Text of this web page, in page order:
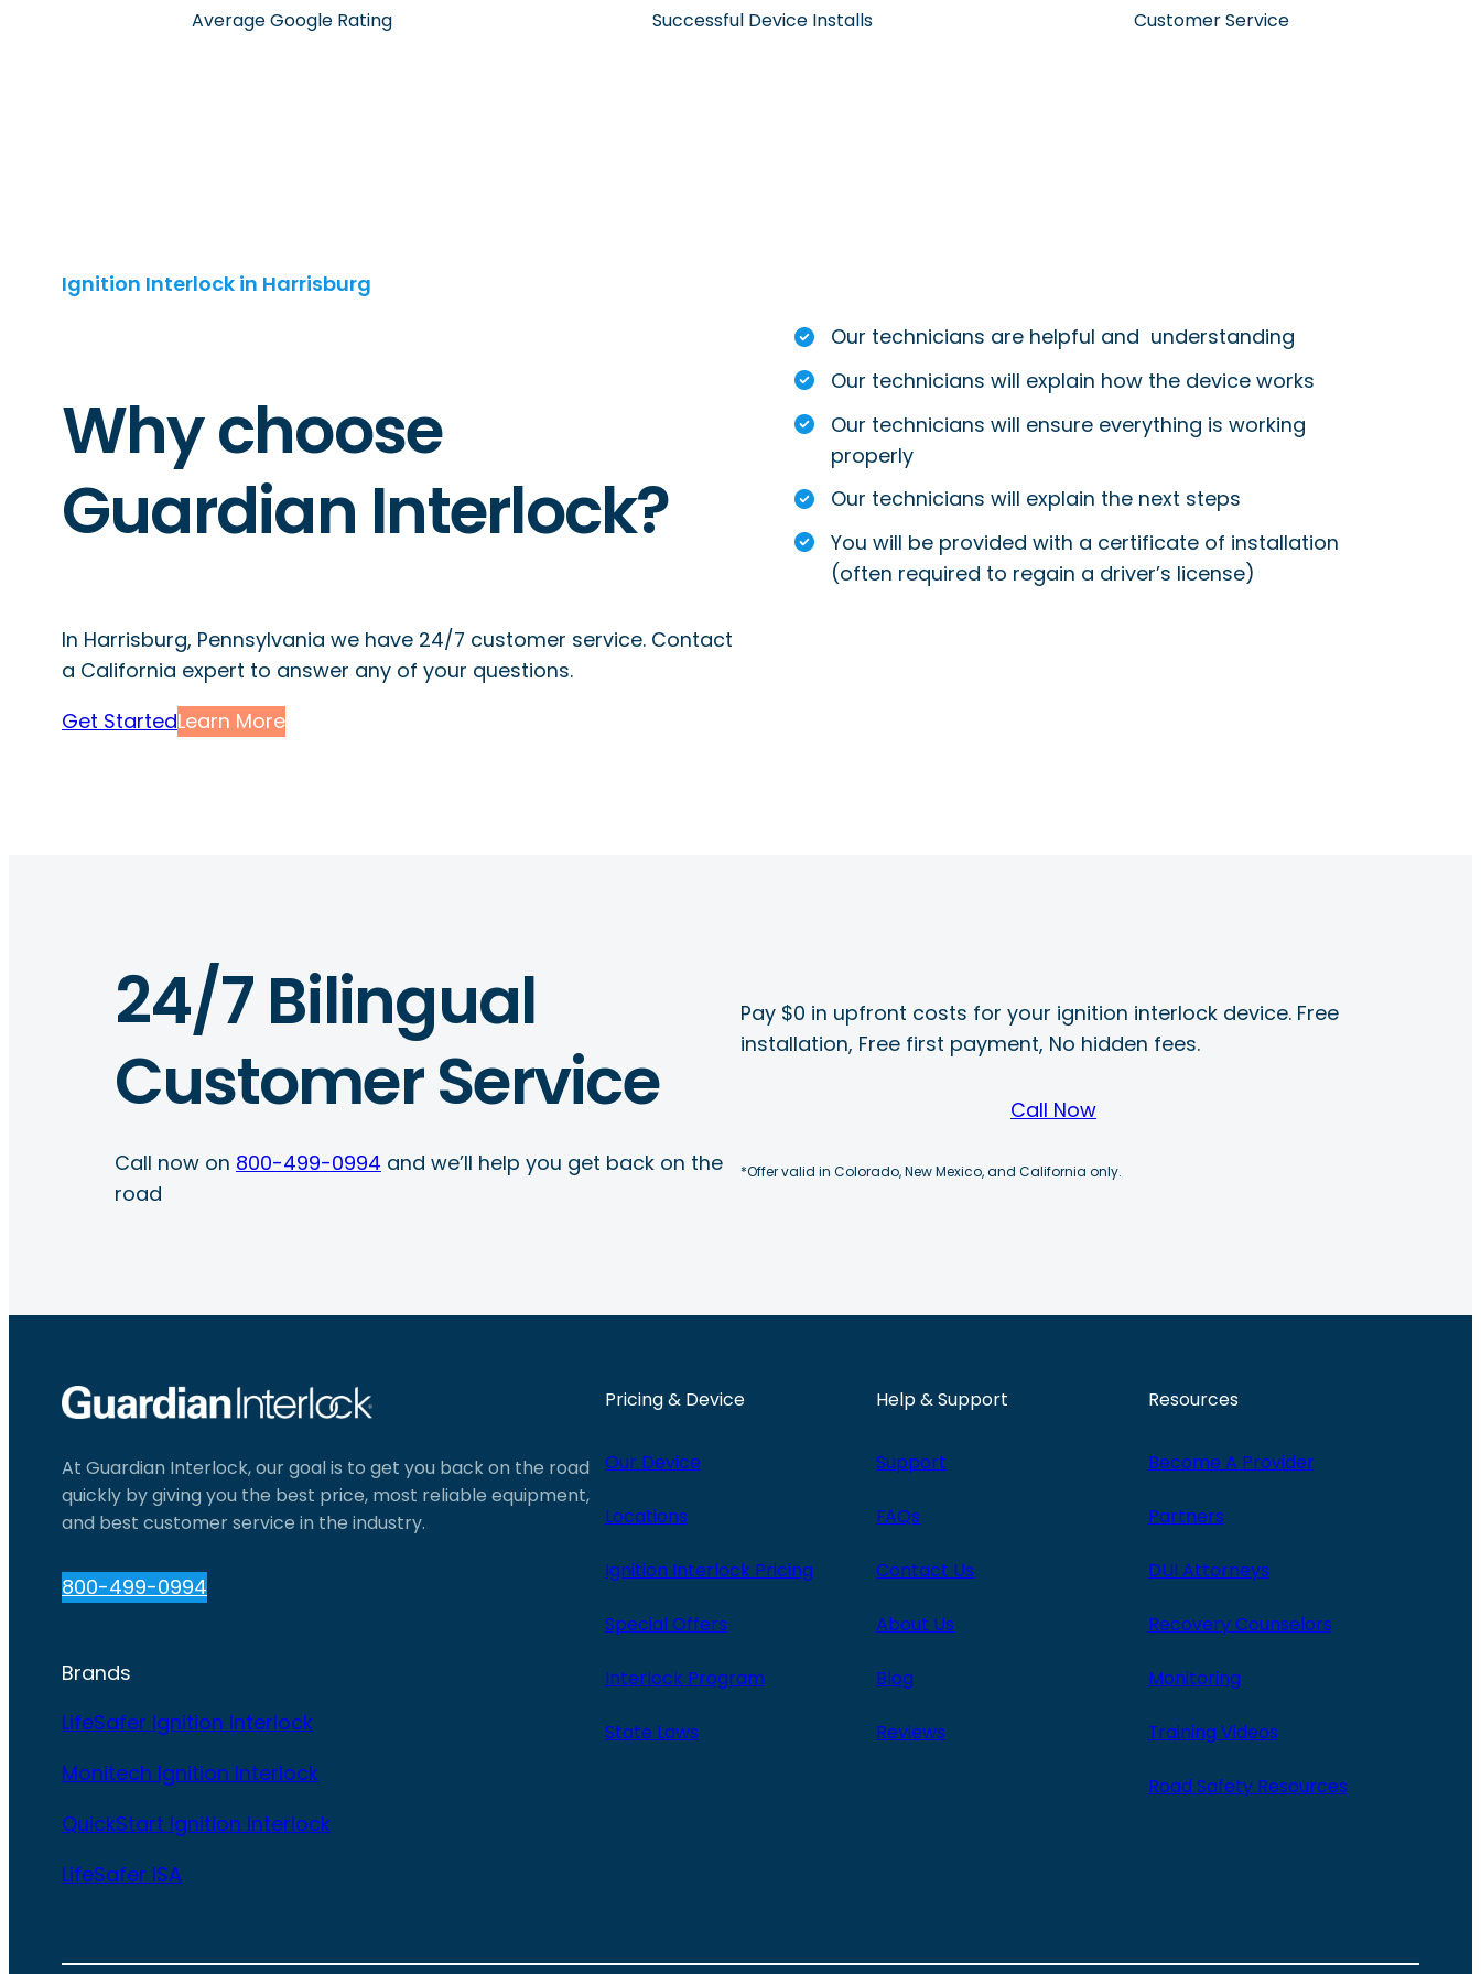
Average Google Rating Successful Device Installs Customer Service
Ignition Interlock in Harrisburg
Why choose
Guardian Interlock?
In Harrisburg, Pennsylvania we have 24/7 customer service. Contact
a California expert to answer any of your questions.
Get StartedLearn More
Our technicians are helpful and understanding
Our technicians will explain how the device works
Our technicians will ensure everything is working
properly
Our technicians will explain the next steps
You will be provided with a certificate of installation
(often required to regain a driver’s license)
24/7 Bilingual
Customer Service
Call now on 800-499-0994 and we’ll help you get back on the
road
Pay $0 in upfront costs for your ignition interlock device. Free
installation, Free first payment, No hidden fees.
Call Now
*Offer valid in Colorado, New Mexico, and California only.
At Guardian Interlock, our goal is to get you back on the road
quickly by giving you the best price, most reliable equipment,
and best customer service in the industry.
800-499-0994
Brands
LifeSafer Ignition Interlock
Monitech Ignition Interlock
QuickStart Ignition Interlock
LifeSafer ISA
Pricing & Device
Our Device
Locations
Ignition Interlock Pricing
Special Offers
Interlock Program
State Laws
Help & Support
Support
FAQs
Contact Us
About Us
Blog
Reviews
Resources
Become A Provider
Partners
DUI Attorneys
Recovery Counselors
Monitoring
Training Videos
Road Safety Resources